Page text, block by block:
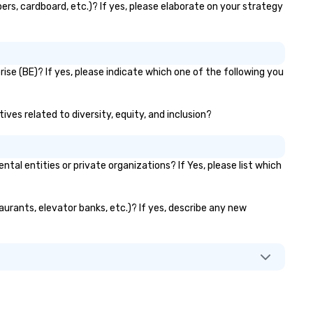
cardboard, etc.)? If yes, please elaborate on your strategy
(BE)? If yes, please indicate which one of the following you
related to diversity, equity, and inclusion?
entities or private organizations? If Yes, please list which
elevator banks, etc.)? If yes, describe any new